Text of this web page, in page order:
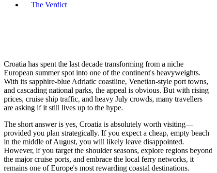
The Verdict
Croatia has spent the last decade transforming from a niche
European summer spot into one of the continent's heavyweights.
With its sapphire-blue Adriatic coastline, Venetian-style port towns,
and cascading national parks, the appeal is obvious. But with rising
prices, cruise ship traffic, and heavy July crowds, many travellers
are asking if it still lives up to the hype.
The short answer is yes, Croatia is absolutely worth visiting—
provided you plan strategically. If you expect a cheap, empty beach
in the middle of August, you will likely leave disappointed.
However, if you target the shoulder seasons, explore regions beyond
the major cruise ports, and embrace the local ferry networks, it
remains one of Europe's most rewarding coastal destinations.